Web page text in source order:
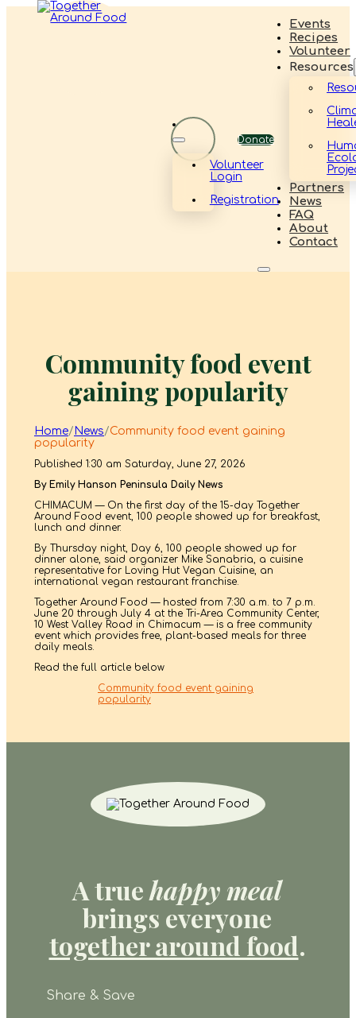
Events
Recipes
Volunteer
Resources
Partners
News
FAQ
About
Contact
Volunteer
Login
Registration
Donate
Community food event
gaining popularity
Home/ News/Community food event gaining
popularity
Published 1:30 am Saturday, June 27, 2026
By Emily Hanson Peninsula Daily News
CHIMACUM — On the first day of the 15-day Together
Around Food event, 100 people showed up for breakfast,
lunch and dinner.
By Thursday night, Day 6, 100 people showed up for
dinner alone, said organizer Mike Sanabria, a cuisine
representative for Loving Hut Vegan Cuisine, an
international vegan restaurant franchise.
Together Around Food — hosted from 7:30 a.m. to 7 p.m.
June 20 through July 4 at the Tri-Area Community Center,
10 West Valley Road in Chimacum — is a free community
event which provides free, plant-based meals for three
daily meals.
Read the full article below
Community food event gaining
popularity
A truehappy meal
brings everyone
together around food.
Share & Save